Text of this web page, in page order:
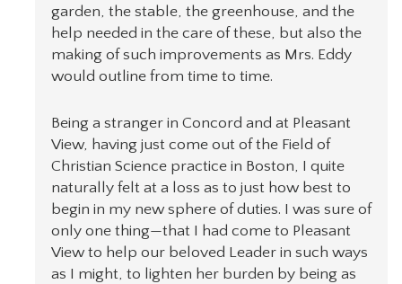
garden, the stable, the greenhouse, and the
help needed in the care of these, but also the
making of such improvements as Mrs. Eddy
would outline from time to time.
Being a stranger in Concord and at Pleasant
View, having just come out of the Field of
Christian Science practice in Boston, I quite
naturally felt at a loss as to just how best to
begin in my new sphere of duties. I was sure of
only one thing—that I had come to Pleasant
View to help our beloved Leader in such ways
as I might, to lighten her burden by being as